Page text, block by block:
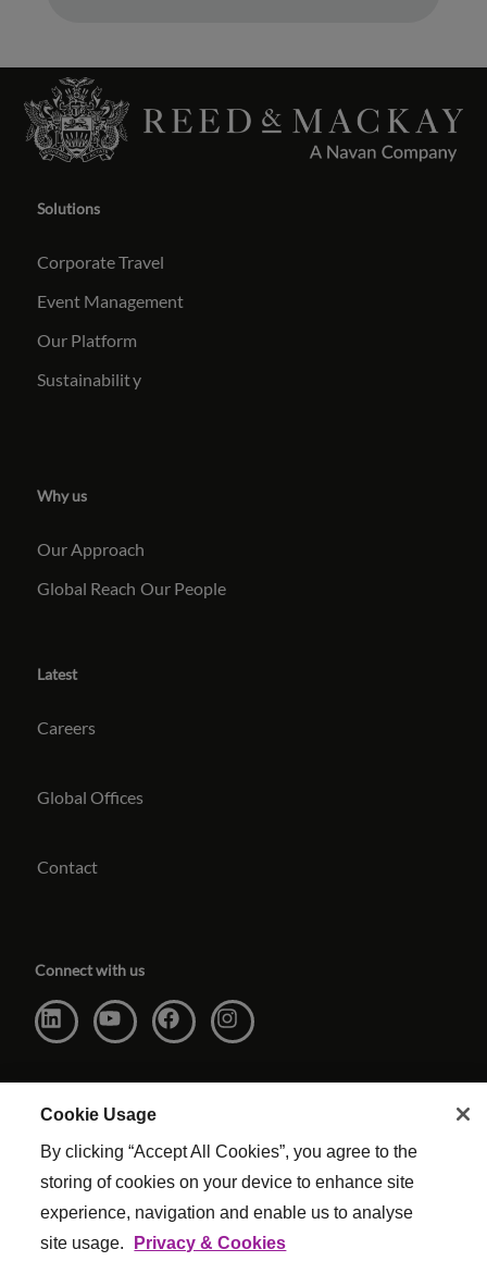
Solutions
Corporate Travel
Event Management
Our Platform
Sustainability
Why us
Our Approach
Global Reach Our People
Latest
Careers
Global Offices
Contact
Connect with us
Website Terms & Conditions
Cookie Usage
By clicking “Accept All Cookies”, you agree to the
storing of cookies on your device to enhance site
experience, navigation and enable us to analyse
site usage.
Privacy & Cookies